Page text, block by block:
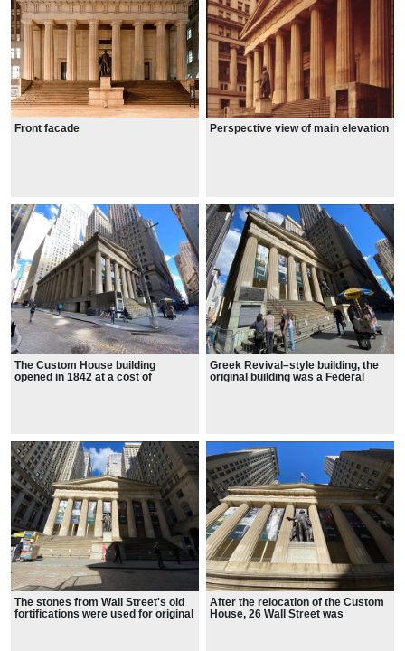
Front facade Perspective view of main elevation
The Custom House building
opened in 1842 at a cost of
Greek Revival–style building, the
original building was a Federal
The stones from Wall Street's old
fortifications were used for original
After the relocation of the Custom
House, 26 Wall Street was